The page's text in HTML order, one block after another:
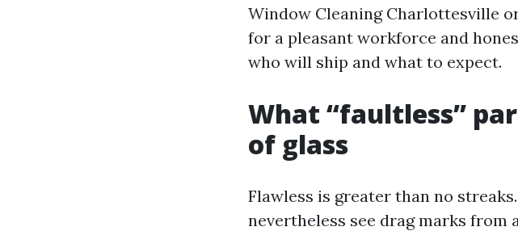
Window Cleaning Charlottesville
for a pleasant workforce and
who will ship and what to expect.
What “faultless”
of glass
Flawless is greater than no
nevertheless see drag marks from